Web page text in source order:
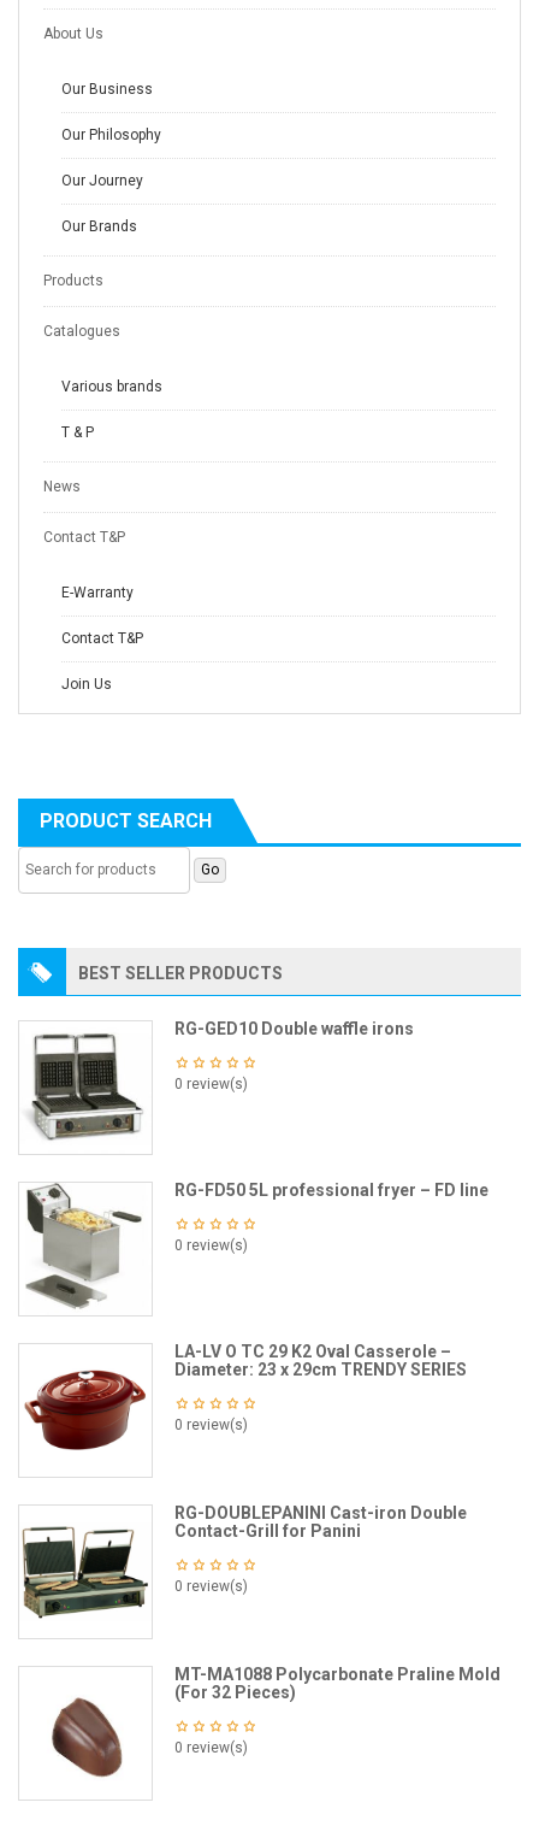
About Us
Our Business
Our Philosophy
Our Journey
Our Brands
Products
Catalogues
Various brands
T & P
News
Contact T&P
E-Warranty
Contact T&P
Join Us
PRODUCT SEARCH
BEST SELLER PRODUCTS
RG-GED10 Double waffle irons
0 review(s)
RG-FD50 5L professional fryer – FD line
0 review(s)
LA-LV O TC 29 K2 Oval Casserole –
Diameter: 23 x 29cm TRENDY SERIES
0 review(s)
RG-DOUBLEPANINI Cast-iron Double
Contact-Grill for Panini
0 review(s)
MT-MA1088 Polycarbonate Praline Mold
(For 32 Pieces)
0 review(s)